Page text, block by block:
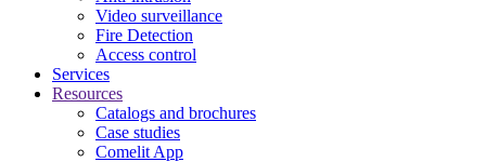
Video surveillance
Fire Detection
Access control
Services
Resources
Catalogs and brochures
Case studies
Comelit App